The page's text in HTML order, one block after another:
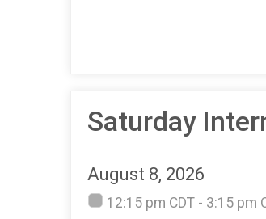
Saturday
August 8, 2026
12:15 pm CDT - 3:15 pm